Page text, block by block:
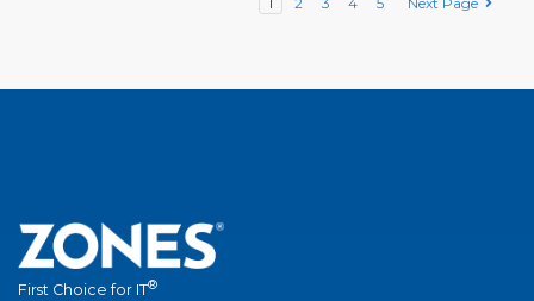
First Choice for IT®